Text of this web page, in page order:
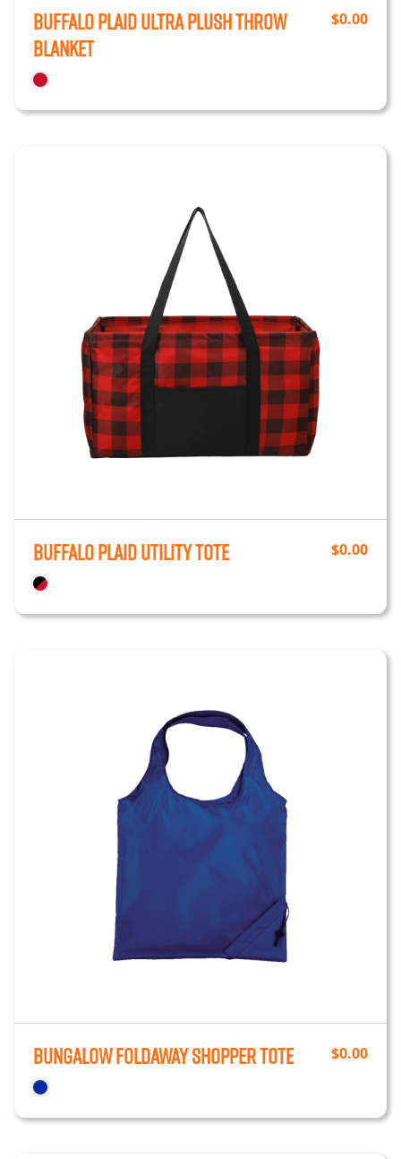
Buffalo Plaid Ultra Plush Throw
Blanket
$0.00
Buffalo Plaid Utility Tote $0.00
Bungalow Foldaway Shopper Tote $0.00